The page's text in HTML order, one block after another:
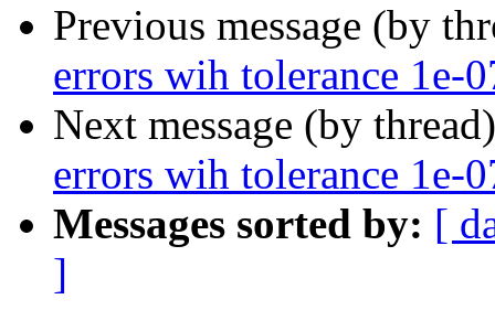
Previous message (by
errors wih tolerance 1e-
Next message (by
errors wih tolerance 1e-
Messages sorted by: [
]